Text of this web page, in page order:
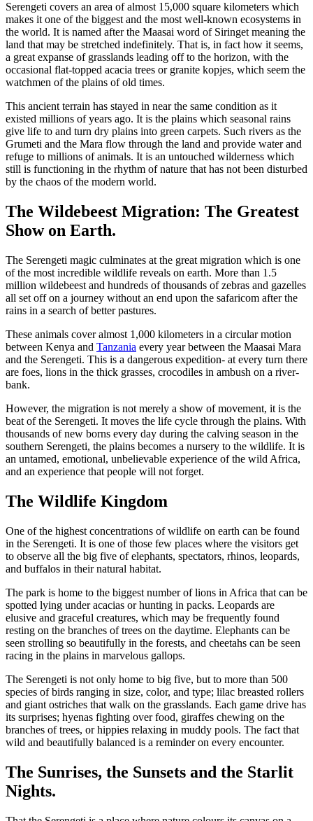
Serengeti covers an area of almost 15,000 square kilometers which
makes it one of the biggest and the most well-known ecosystems in
the world. It is named after the Maasai word of Siringet meaning the
land that may be stretched indefinitely. That is, in fact how it seems,
a great expanse of grasslands leading off to the horizon, with the
occasional flat-topped acacia trees or granite kopjes, which seem the
watchmen of the plains of old times.
This ancient terrain has stayed in near the same condition as it
existed millions of years ago. It is the plains which seasonal rains
give life to and turn dry plains into green carpets. Such rivers as the
Grumeti and the Mara flow through the land and provide water and
refuge to millions of animals. It is an untouched wilderness which
still is functioning in the rhythm of nature that has not been disturbed
by the chaos of the modern world.
The Wildebeest Migration: The Greatest
Show on Earth.
The Serengeti magic culminates at the great migration which is one
of the most incredible wildlife reveals on earth. More than 1.5
million wildebeest and hundreds of thousands of zebras and gazelles
all set off on a journey without an end upon the safaricom after the
rains in a search of better pastures.
These animals cover almost 1,000 kilometers in a circular motion
between Kenya and Tanzania every year between the Maasai Mara
and the Serengeti. This is a dangerous expedition- at every turn there
are foes, lions in the thick grasses, crocodiles in ambush on a river-
bank.
However, the migration is not merely a show of movement, it is the
beat of the Serengeti. It moves the life cycle through the plains. With
thousands of new borns every day during the calving season in the
southern Serengeti, the plains becomes a nursery to the wildlife. It is
an untamed, emotional, unbelievable experience of the wild Africa,
and an experience that people will not forget.
The Wildlife Kingdom
One of the highest concentrations of wildlife on earth can be found
in the Serengeti. It is one of those few places where the visitors get
to observe all the big five of elephants, spectators, rhinos, leopards,
and buffalos in their natural habitat.
The park is home to the biggest number of lions in Africa that can be
spotted lying under acacias or hunting in packs. Leopards are
elusive and graceful creatures, which may be frequently found
resting on the branches of trees on the daytime. Elephants can be
seen strolling so beautifully in the forests, and cheetahs can be seen
racing in the plains in marvelous gallops.
The Serengeti is not only home to big five, but to more than 500
species of birds ranging in size, color, and type; lilac breasted rollers
and giant ostriches that walk on the grasslands. Each game drive has
its surprises; hyenas fighting over food, giraffes chewing on the
branches of trees, or hippies relaxing in muddy pools. The fact that
wild and beautifully balanced is a reminder on every encounter.
The Sunrises, the Sunsets and the Starlit
Nights.